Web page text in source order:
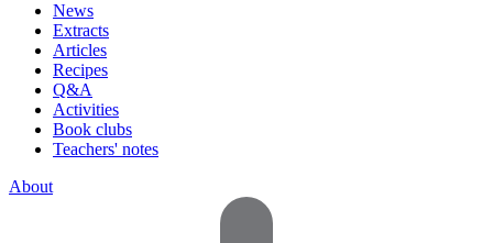
News
Extracts
Articles
Recipes
Q&A
Activities
Book clubs
Teachers' notes
About